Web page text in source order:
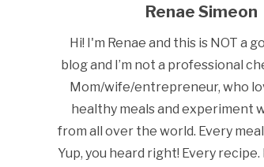
Renae Simeon
Hi! I'm Renae and this is NOT a
blog and I’m not a professional
Mom/wife/entrepreneur, who
healthy meals and experiment
from all over the world. Every meal
Yup, you heard right! Every recipe.